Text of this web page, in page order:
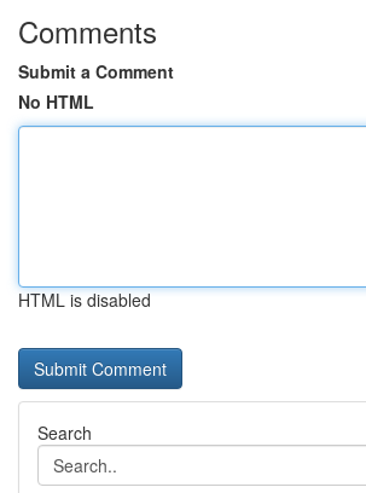
Comments
Submit a Comment
No HTML
HTML is disabled
Search